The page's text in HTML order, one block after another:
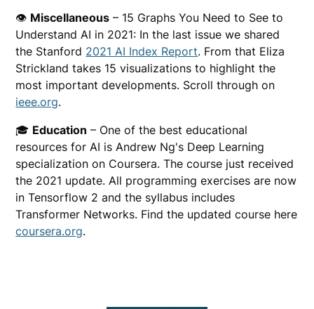
👁 Miscellaneous – 15 Graphs You Need to See to
Understand AI in 2021: In the last issue we shared
the Stanford 2021 AI Index Report. From that Eliza
Strickland takes 15 visualizations to highlight the
most important developments. Scroll through on
ieee.org.
🎓 Education – One of the best educational
resources for AI is Andrew Ng's Deep Learning
specialization on Coursera. The course just received
the 2021 update. All programming exercises are now
in Tensorflow 2 and the syllabus includes
Transformer Networks. Find the updated course here
coursera.org.